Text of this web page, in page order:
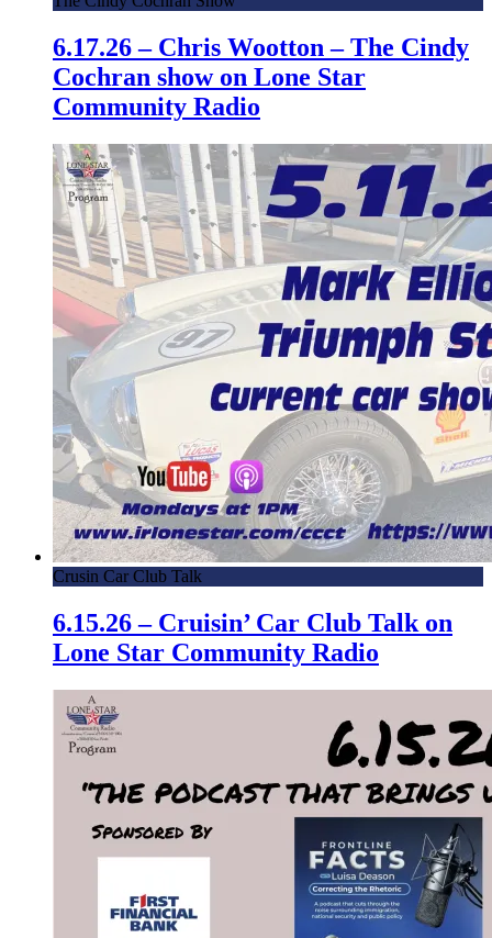
6.17.26 – Chris Wootton – The Cindy
Cochran show on Lone Star
Community Radio
Crusin Car Club Talk
6.15.26 – Cruisin’ Car Club Talk on
Lone Star Community Radio